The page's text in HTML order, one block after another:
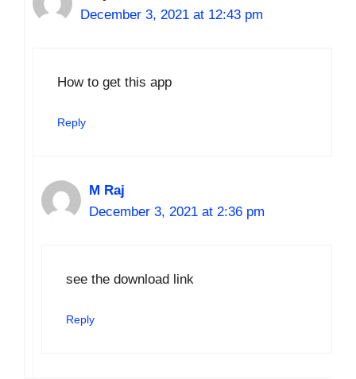
December 3, 2021 at 12:43 pm
How to get this app
Reply
M Raj
December 3, 2021 at 2:36 pm
see the download link
Reply